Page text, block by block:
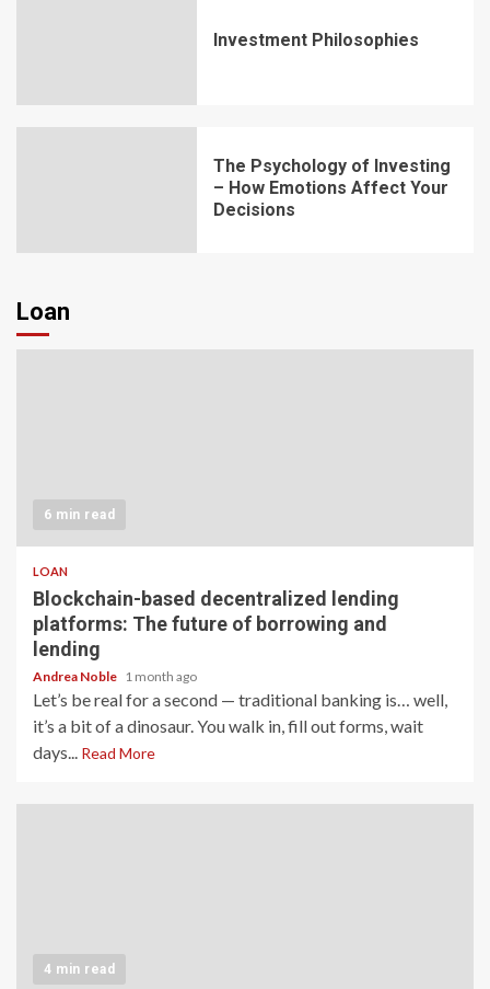
Investment Philosophies
The Psychology of Investing
– How Emotions Affect Your
Decisions
Loan
6 min read
LOAN
Blockchain-based decentralized lending
platforms: The future of borrowing and
lending
Andrea Noble 1 month ago
Let’s be real for a second — traditional banking is… well,
it’s a bit of a dinosaur. You walk in, fill out forms, wait
days... Read More
4 min read